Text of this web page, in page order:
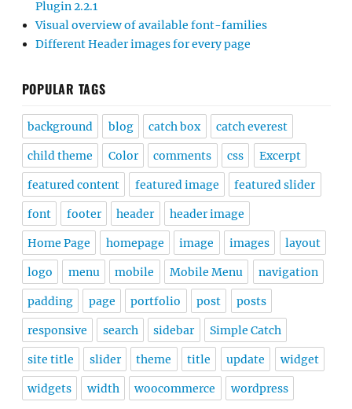
Plugin 2.2.1
Visual overview of available font-families
Different Header images for every page
POPULAR TAGS
background blog catch box catch everest
child theme Color comments css Excerpt
featured content featured image featured slider
font footer header header image
Home Page homepage image images layout
logo menu mobile Mobile Menu navigation
padding page portfolio post posts
responsive search sidebar Simple Catch
site title slider theme title update widget
widgets width woocommerce wordpress